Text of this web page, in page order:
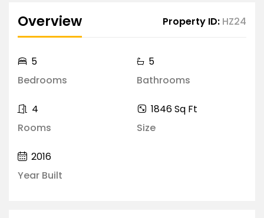
Overview Property ID: HZ24
Bedrooms
5
Bathrooms
5
Rooms
4
Size
1846 Sq Ft
Year Built
2016